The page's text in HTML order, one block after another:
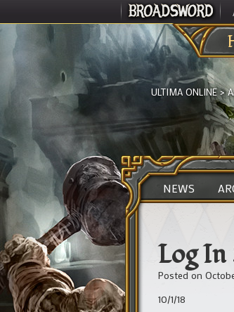
ULTIMA ONLINE>
NEWS
Log
Posted on
10/1/18